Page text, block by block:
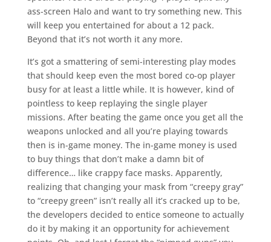
ass-screen Halo and want to try something new. This
will keep you entertained for about a 12 pack.
Beyond that it’s not worth it any more.
It’s got a smattering of semi-interesting play modes
that should keep even the most bored co-op player
busy for at least a little while. It is however, kind of
pointless to keep replaying the single player
missions. After beating the game once you get all the
weapons unlocked and all you’re playing towards
then is in-game money. The in-game money is used
to buy things that don’t make a damn bit of
difference… like crappy face masks. Apparently,
realizing that changing your mask from “creepy gray”
to “creepy green” isn’t really all it’s cracked up to be,
the developers decided to entice someone to actually
do it by making it an opportunity for achievement